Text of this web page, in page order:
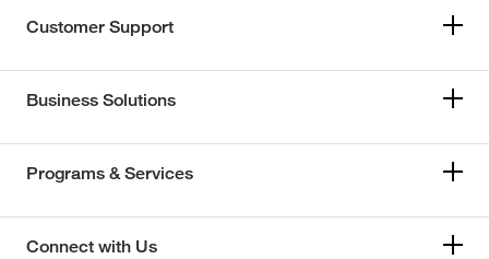
Customer Support
Business Solutions
Programs & Services
Connect with Us